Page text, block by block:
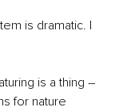
is dramatic. I
is a thing –
for nature